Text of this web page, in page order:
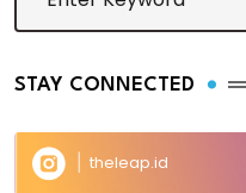
STAY CONNECTED
theleap.id